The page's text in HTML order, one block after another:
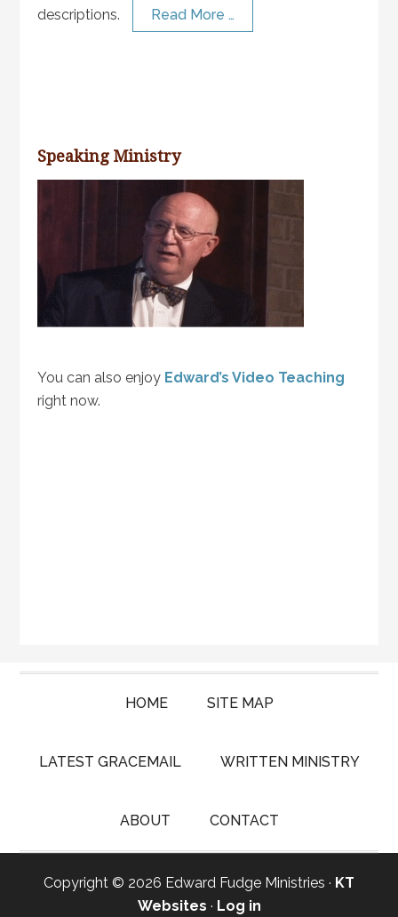
descriptions. Read More …
Speaking Ministry
You can also enjoy Edward’s Video Teaching
right now.
HOME SITE MAP
LATEST GRACEMAIL WRITTEN MINISTRY
ABOUT CONTACT
Copyright © 2026 Edward Fudge Ministries · KT
Websites · Log in